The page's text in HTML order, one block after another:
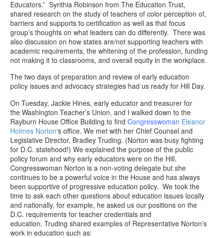
Educators.” Syrithia Robinson from The Education Trust,
shared research on the study of teachers of color perception of,
barriers and supports to certification as well as that focus
group’s thoughts on what leaders can do differently. There was
also discussion on how states are/not supporting teachers with
academic requirements, the whitening of the profession, funding
not making it to classrooms, and overall equity in the workplace.
The two days of preparation and review of early education
policy issues and advocacy strategies had us ready for Hill Day.
On Tuesday, Jackie Hines, early educator and treasurer for
the Washington Teacher’s Union, and I walked down to the
Rayburn House Office Building to find Congresswoman Eleanor
Holmes Norton‘s office. We met with her Chief Counsel and
Legislative Director, Bradley Truding. (Norton was busy fighting
for D.C. statehood!) We explained the purpose of the public
policy forum and why early educators were on the Hill.
Congresswoman Norton is a non-voting delegate but she
continues to be a powerful voice in the House and has always
been supportive of progressive education policy. We took the
time to ask each other questions about education issues locally
and nationally, for example, he asked us our positions on the
D.C. requirements for teacher credentials and
education. Truding shared examples of Representative Norton’s
work in education such as: